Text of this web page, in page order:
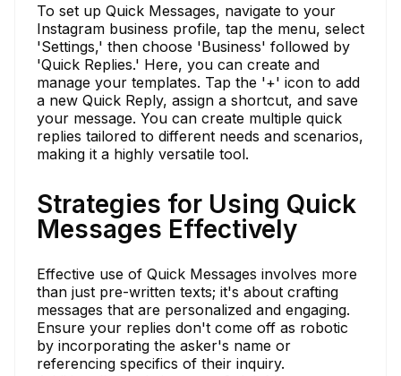
To set up Quick Messages, navigate to your
Instagram business profile, tap the menu, select
'Settings,' then choose 'Business' followed by
'Quick Replies.' Here, you can create and
manage your templates. Tap the '+' icon to add
a new Quick Reply, assign a shortcut, and save
your message. You can create multiple quick
replies tailored to different needs and scenarios,
making it a highly versatile tool.
Strategies for Using Quick
Messages Effectively
Effective use of Quick Messages involves more
than just pre-written texts; it's about crafting
messages that are personalized and engaging.
Ensure your replies don't come off as robotic
by incorporating the asker's name or
referencing specifics of their inquiry.